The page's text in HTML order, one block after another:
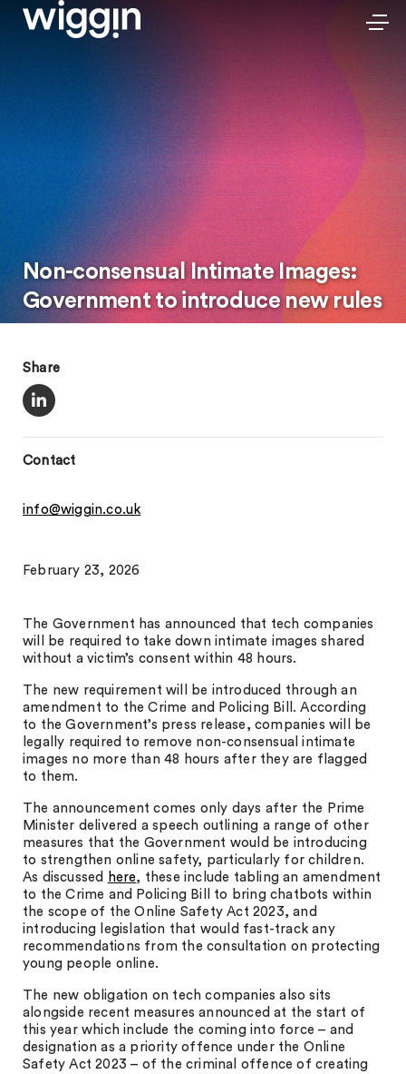
Non-consensual Intimate Images:
Government to introduce new rules
Share
Contact
info@wiggin.co.uk
February 23, 2026
The Government has announced that tech companies
will be required to take down intimate images shared
without a victim’s consent within 48 hours.
The new requirement will be introduced through an
amendment to the Crime and Policing Bill. According
to the Government’s press release, companies will be
legally required to remove non-consensual intimate
images no more than 48 hours after they are flagged
to them.
The announcement comes only days after the Prime
Minister delivered a speech outlining a range of other
measures that the Government would be introducing
to strengthen online safety, particularly for children.
As discussed
here, these include tabling an amendment
to the Crime and Policing Bill to bring chatbots within
the scope of the Online Safety Act 2023, and
introducing legislation that would fast-track any
recommendations from the consultation on protecting
young people online.
The new obligation on tech companies also sits
alongside recent measures announced at the start of
this year which include the coming into force – and
designation as a priority offence under the Online
Safety Act 2023 – of the criminal offence of creating